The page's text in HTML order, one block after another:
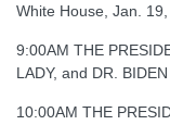
White House, Jan. 19,
9:00AM THE
LADY, and DR.
10:00AM THE